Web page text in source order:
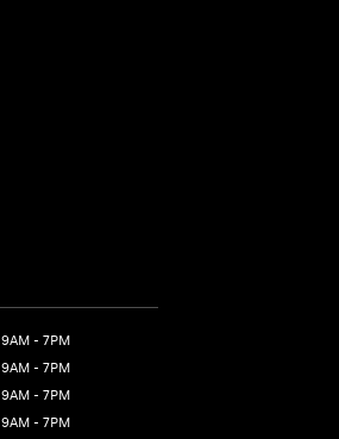
9AM - 7PM
9AM - 7PM
9AM - 7PM
9AM - 7PM